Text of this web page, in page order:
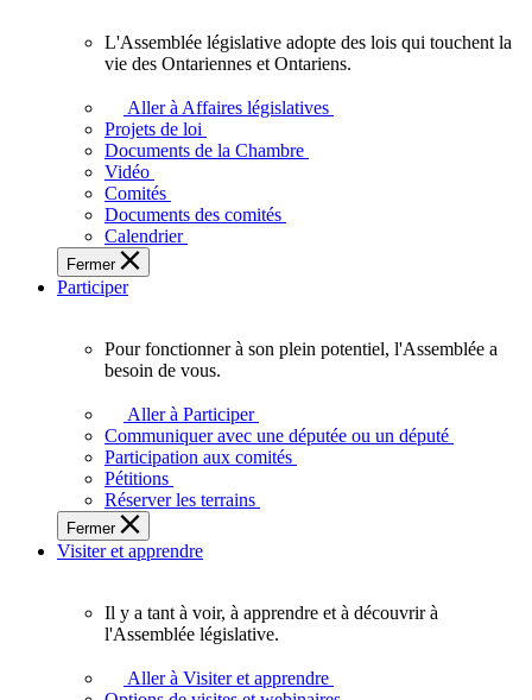
l'Ontario.
L'Assemblée
adopte
touchent
des
Ontariennes
et
L'Assemblée législative adopte des lois qui touchent la
vie des Ontariennes et Ontariens.
Aller à Affaires législatives
Projets de loi
Documents de la Chambre
Vidéo
Comités
Documents des comités
Calendrier
Fermer
Participer
plein
potentiel,
l'Assemblée
a
besoin
de
Pour fonctionner à son plein potentiel, l'Assemblée a
besoin de vous.
Aller à Participer
Communiquer avec une députée ou un député
Participation aux comités
Pétitions
Réserver les terrains
Fermer
Visiter et apprendre
Il y a tant à voir, à apprendre et à découvrir à
l'Assemblée législative.
Aller à Visiter et apprendre